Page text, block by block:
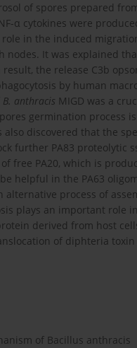
of spores prepared
α cytokines were
in the induced
nodes. It was explained
the release C3b
by human
B. anthracis MIGD was a
germination process
also discovered that the
further PA83 proteolytic
free PA20, which is
helpful in the PA63
alternative process of
plays an important role
derived from host
of diphteria toxin
of Bacillus anthracis